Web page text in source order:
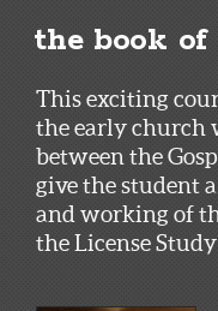
the book of
This exciting
the early church
between the
give the student
and working of
the License Study